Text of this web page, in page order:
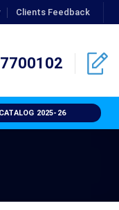
Clients Feedback
CATALOG 2025-26